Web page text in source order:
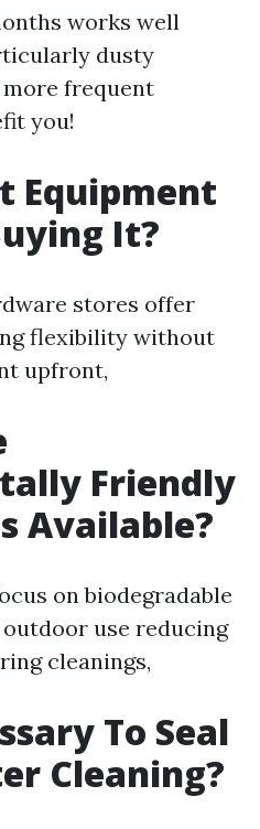
works well
dusty
frequent
you!
Equipment
It?
stores offer
flexibility without
upfront,
Friendly
Available?
on biodegradable
use reducing
cleanings,
To Seal
Cleaning?